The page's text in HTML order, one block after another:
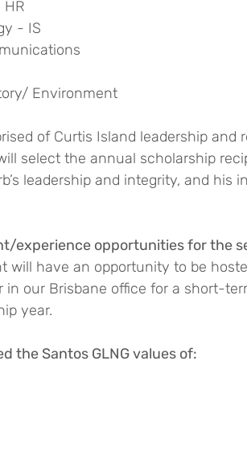
- IS
Environment
of Curtis Island leadership and
select the annual scholarship
leadership and integrity, and his
experience opportunities for the
will have an opportunity to be
in our Brisbane office for a short-
year.
the Santos GLNG values of: